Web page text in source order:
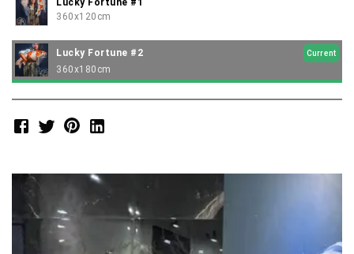
Lucky Fortune #1
360x120cm
Lucky Fortune #2 Current
360x180cm